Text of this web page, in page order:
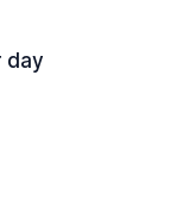
day